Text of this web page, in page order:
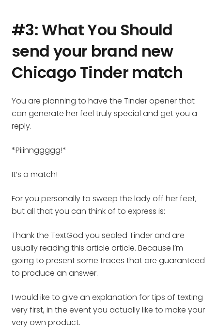
#3: What You Should
send your brand new
Chicago Tinder match
You are planning to have the Tinder opener that
can generate her feel truly special and get you a
reply.
*Piiinnggggg!*
It’s a match!
For you personally to sweep the lady off her feet,
but all that you can think of to express is:
Thank the TextGod you sealed Tinder and are
usually reading this article article. Because I’m
going to present some traces that are guaranteed
to produce an answer.
I would ike to give an explanation for tips of texting
very first, in the event you actually like to make your
very own product.